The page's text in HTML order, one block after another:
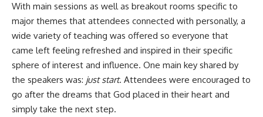
With main sessions as well as breakout rooms specific to
major themes that attendees connected with personally, a
wide variety of teaching was offered so everyone that
came left feeling refreshed and inspired in their specific
sphere of interest and influence. One main key shared by
the speakers was: just start. Attendees were encouraged to
go after the dreams that God placed in their heart and
simply take the next step.